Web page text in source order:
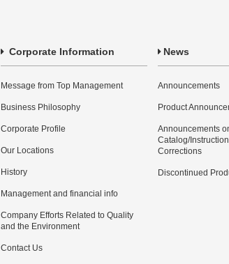
Corporate Information
Message from Top Management
Business Philosophy
Corporate Profile
Our Locations
History
Management and financial info
Company Efforts Related to Quality
and the Environment
Contact Us
News
Announcements
Product
Announcements
Catalog/
Corrections
Discontinued